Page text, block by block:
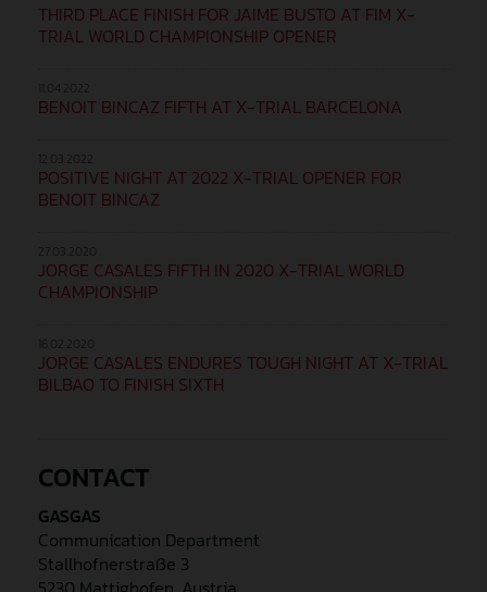
THIRD PLACE FINISH FOR JAIME BUSTO AT FIM X-
TRIAL WORLD CHAMPIONSHIP OPENER
BENOIT BINCAZ FIFTH AT X-TRIAL BARCELONA
POSITIVE NIGHT AT 2022 X-TRIAL OPENER FOR
BENOIT BINCAZ
JORGE CASALES FIFTH IN 2020 X-TRIAL WORLD
CHAMPIONSHIP
JORGE CASALES ENDURES TOUGH NIGHT AT X-TRIAL
BILBAO TO FINISH SIXTH
CONTACT
GASGAS
Communication Department
Stallhofnerstraße 3